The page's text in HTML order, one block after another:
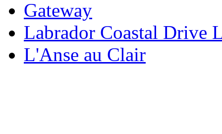
Gateway
Labrador Coastal Drive
L'Anse au Clair